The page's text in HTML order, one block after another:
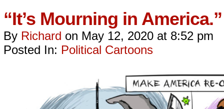
“It’s Mourning in America.”
By Richard on May 12, 2020 at 8:52 pm
Posted In: Political Cartoons